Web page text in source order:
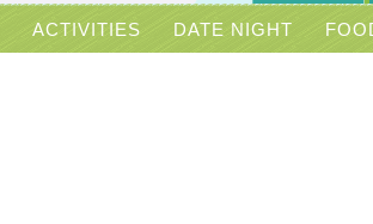
ACTIVITIES DATE NIGHT